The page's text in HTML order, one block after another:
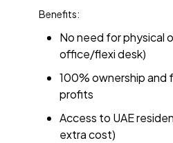
Benefits:
No need for physical
office/flexi desk)
100% ownership and
profits
Access to UAE
extra cost)